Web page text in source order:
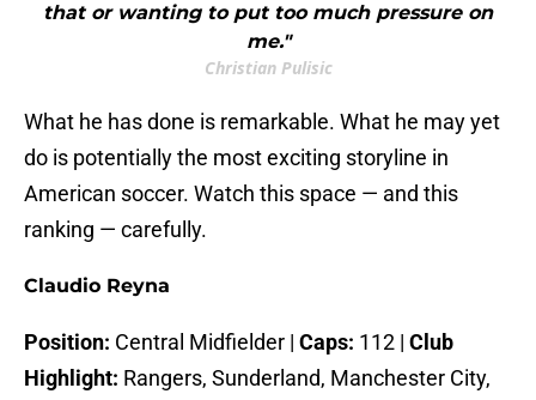
that or wanting to put too much pressure on
me."
Christian Pulisic
What he has done is remarkable. What he may yet
do is potentially the most exciting storyline in
American soccer. Watch this space — and this
ranking — carefully.
Claudio Reyna
Position: Central Midfielder | Caps: 112 | Club
Highlight: Rangers, Sunderland, Manchester City,